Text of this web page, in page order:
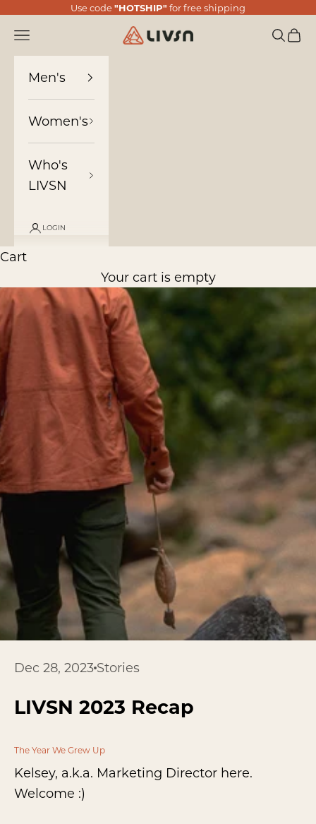
Skip to content
Use code"HOTSHIP" for free shipping
LIVSN
Navigation menu Search
Cart
Men's
Women's
Who's
LIVSN
LOGIN
Cart
Your cart is empty
Dec 28, 2023 Stories
LIVSN 2023 Recap
The Year We Grew Up
Kelsey, a.k.a. Marketing Director here.
Welcome :)